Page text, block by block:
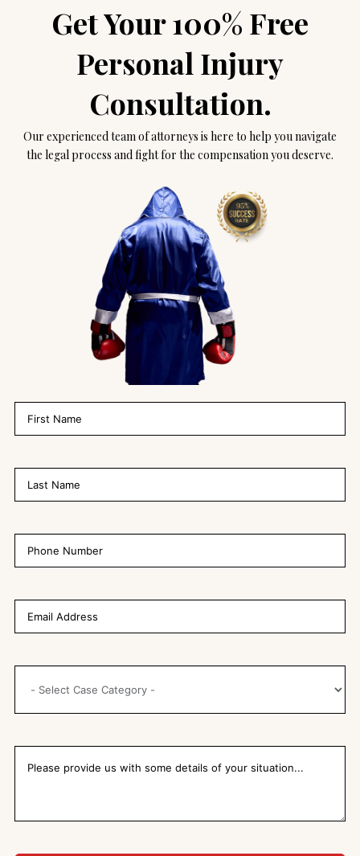
Get Your 100% Free
Personal Injury
Consultation.
Our experienced team of attorneys is here to help you navigate
the legal process and fight for the compensation you deserve.